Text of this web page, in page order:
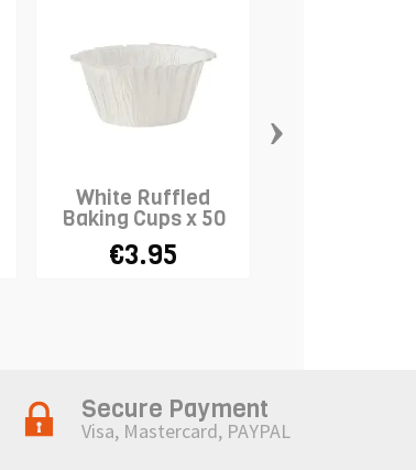
White Ruffled
Baking Cups x 50
€3.95
›
Secure Payment
Visa, Mastercard, PAYPAL